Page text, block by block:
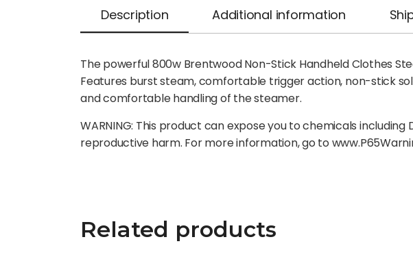
Description Additional information
The powerful 800w Brentwood Non-Stick Handheld Clothes
Features burst steam, comfortable trigger action, non-stick
and comfortable handling of the steamer.
WARNING: This product can expose you to chemicals
reproductive harm. For more information, go to
Related products